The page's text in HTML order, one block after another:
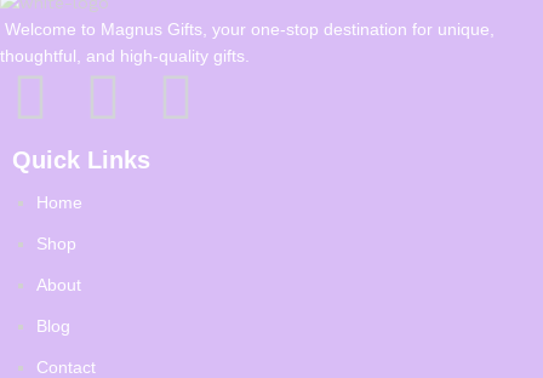
Welcome to Magnus Gifts, your one-stop destination for unique,
thoughtful, and high-quality gifts.
Quick Links
Home
Shop
About
Blog
Contact